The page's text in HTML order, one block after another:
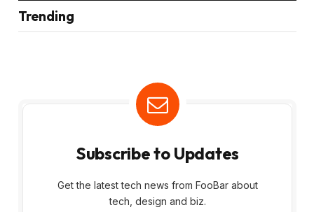
Trending
Subscribe to Updates
Get the latest tech news from FooBar about
tech, design and biz.